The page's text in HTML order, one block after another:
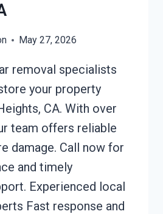
May 27, 2026
removal specialists
your property
CA. With over
team offers reliable
damage. Call now for
and timely
Experienced local
Fast response and